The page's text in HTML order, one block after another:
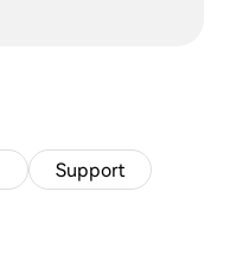
Support